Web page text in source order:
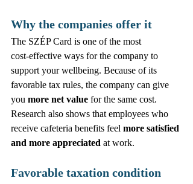
Why the companies offer it
The SZÉP Card is one of the most
cost‑effective ways for the company to
support your wellbeing. Because of its
favorable tax rules, the company can give
you more net value for the same cost.
Research also shows that employees who
receive cafeteria benefits feel more satisfied
and more appreciated at work.
Favorable taxation condition